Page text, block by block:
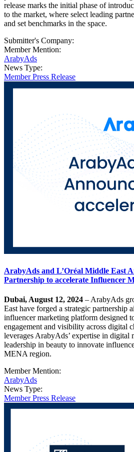
release marks the initial phase of
to the market, where select leading
and set benchmarks in the space.
Submitter's Company:
Member Mention:
ArabyAds
News Type:
Member Press Release
ArabyAds and L’Oréal Middle East
Partnership to accelerate Influencer
Dubai, August 12, 2024 – ArabyAds
East have forged a strategic partnership
influencer marketing platform designed
engagement and visibility across digital
leverages ArabyAds’ expertise in digital
leadership in beauty to innovate
MENA region.
Member Mention:
ArabyAds
News Type:
Member Press Release